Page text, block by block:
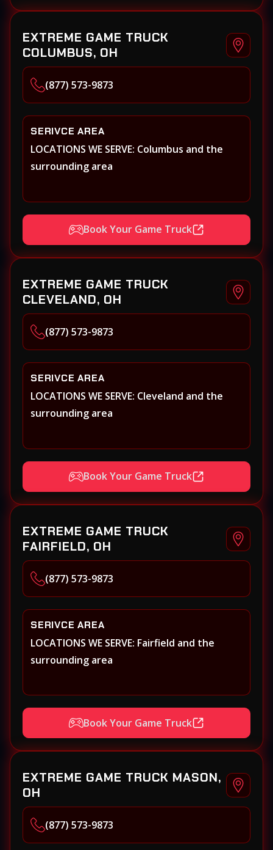
Norwood, Forest Park
EXTREME GAME TRUCK
COLUMBUS, OH
(877) 573-9873
SERIVCE AREA
LOCATIONS WE SERVE: Columbus and the
surrounding area
Book Your Game Truck
EXTREME GAME TRUCK
CLEVELAND, OH
(877) 573-9873
SERIVCE AREA
LOCATIONS WE SERVE: Cleveland and the
surrounding area
Book Your Game Truck
EXTREME GAME TRUCK
FAIRFIELD, OH
(877) 573-9873
SERIVCE AREA
LOCATIONS WE SERVE: Fairfield and the
surrounding area
Book Your Game Truck
EXTREME GAME TRUCK MASON,
OH
(877) 573-9873